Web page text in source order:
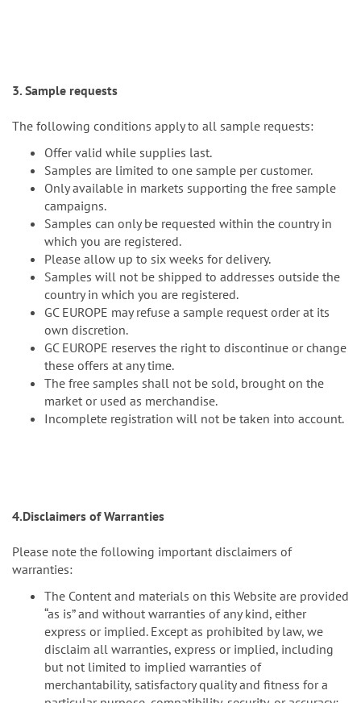
3. Sample requests
The following conditions apply to all sample requests:
Offer valid while supplies last.
Samples are limited to one sample per customer.
Only available in markets supporting the free sample
campaigns.
Samples can only be requested within the country in
which you are registered.
Please allow up to six weeks for delivery.
Samples will not be shipped to addresses outside the
country in which you are registered.
GC EUROPE may refuse a sample request order at its
own discretion.
GC EUROPE reserves the right to discontinue or change
these offers at any time.
The free samples shall not be sold, brought on the
market or used as merchandise.
Incomplete registration will not be taken into account.
4.Disclaimers of Warranties
Please note the following important disclaimers of
warranties:
The Content and materials on this Website are provided
“as is” and without warranties of any kind, either
express or implied. Except as prohibited by law, we
disclaim all warranties, express or implied, including
but not limited to implied warranties of
merchantability, satisfactory quality and fitness for a